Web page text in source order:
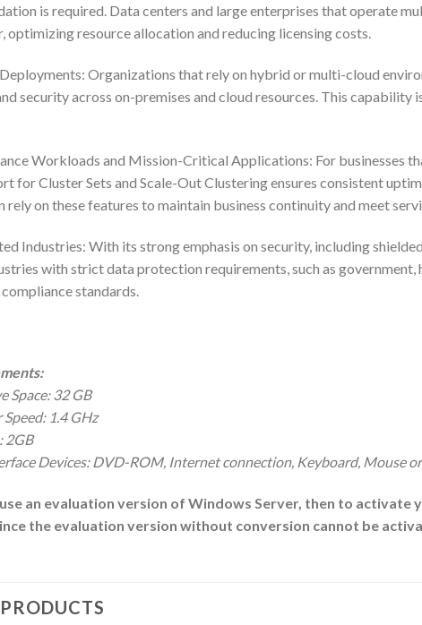
is required. Data centers and large enterprises that operate
optimizing resource allocation and reducing licensing costs.
Organizations that rely on hybrid or multi-cloud
security across on-premises and cloud resources. This
Workloads and Mission-Critical Applications: For businesses
for Cluster Sets and Scale-Out Clustering ensures consistent
rely on these features to maintain business continuity and meet
Industries: With its strong emphasis on security, including
with strict data protection requirements, such as
standards.
Space: 32 GB
1.4 GHz
2GB
Devices: DVD-ROM, Internet connection, Keyboard, Mouse
an evaluation version of Windows Server, then to
the evaluation version without conversion cannot be